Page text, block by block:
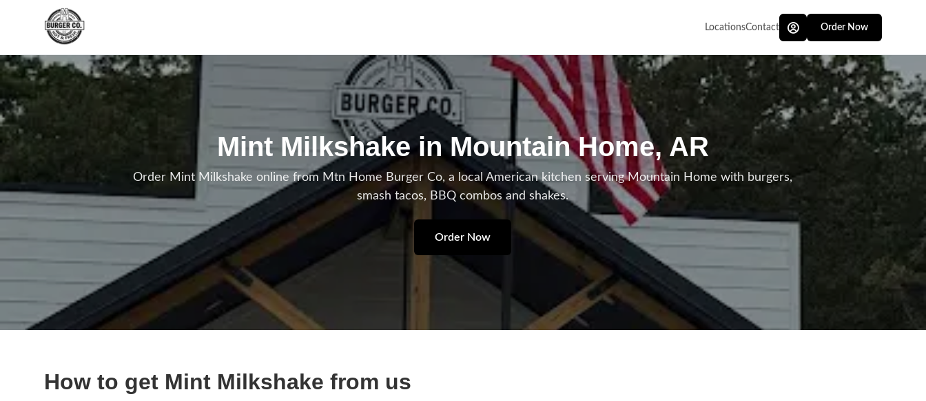
Skip to main content
LocationsContact Order Now
Mint Milkshake in Mountain Home, AR
Order Mint Milkshake online from Mtn Home Burger Co, a local American kitchen serving Mountain Home with burgers,
smash tacos, BBQ combos and shakes.
Order Now
How to get Mint Milkshake from us